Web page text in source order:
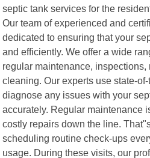
septic tank services for the
Our team of experienced and
dedicated to ensuring that your
and efficiently. We offer a wide
regular maintenance, inspections,
cleaning. Our experts use state-
diagnose any issues with your
accurately. Regular maintenance
costly repairs down the line.
scheduling routine check-ups
usage. During these visits, our